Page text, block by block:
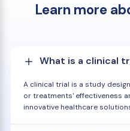
Learn more
What is a clinical
A clinical trial is a study
or treatments' effectiveness
innovative healthcare